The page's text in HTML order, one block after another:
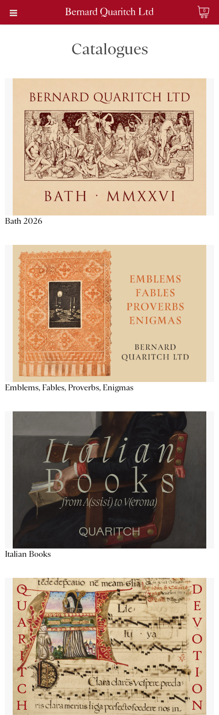
0
Catalogues
Bath 2026
Emblems, Fables, Proverbs, Enigmas
Italian Books